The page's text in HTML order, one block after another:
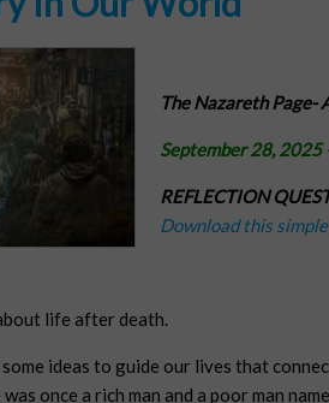
The Nazareth Page-
September 28, 2025
REFLECTION
Download this
life after death.
some ideas to guide our lives that
once a rich man and a poor man